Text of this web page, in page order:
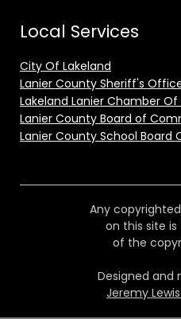
Local Services
City Of Lakeland
Lanier County Sheriff's
Lakeland Lanier Chamber
Lanier County Board of
Lanier County School Board
Any
on this site
of the
Designed and
Jeremy